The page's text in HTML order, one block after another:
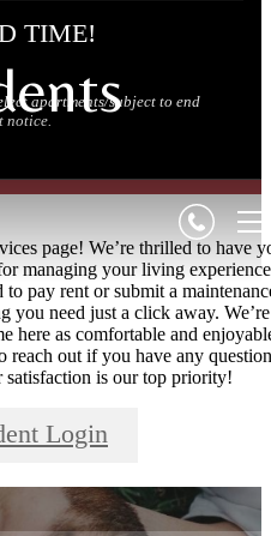
TIME!
apartments/subject to end
notice.
page! We’re thrilled to have
managing your living experience
to pay rent or submit a
you need just a click away. We’re
here as comfortable and
reach out if you have any
satisfaction is our top priority!
Login